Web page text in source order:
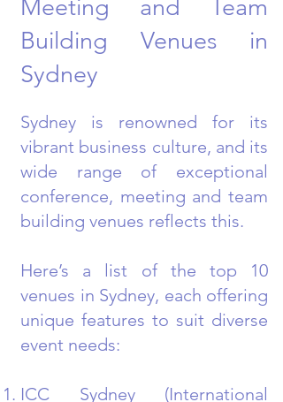
Meeting and Team
Building Venues in
Sydney
Sydney is renowned for its
vibrant business culture, and its
wide range of exceptional
conference, meeting and team
building venues reflects this.
Here’s a list of the top 10
venues in Sydney, each offering
unique features to suit diverse
event needs:
ICC Sydney (International